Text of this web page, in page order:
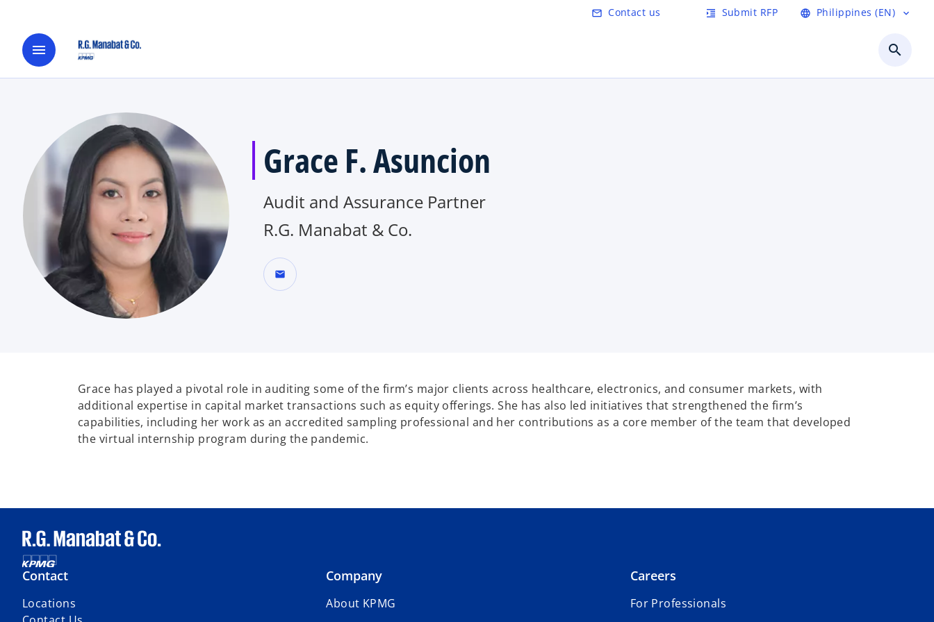
mail_outline Contact us format_indent_increase Submit RFP language Philippines (EN) expand_more
menu search
Grace F. Asuncion
Audit and Assurance Partner
R.G. Manabat & Co.
mail
Grace has played a pivotal role in auditing some of the firm’s major clients across healthcare, electronics, and consumer markets, with
additional expertise in capital market transactions such as equity offerings. She has also led initiatives that strengthened the firm’s
capabilities, including her work as an accredited sampling professional and her contributions as a core member of the team that developed
the virtual internship program during the pandemic.
Contact
Locations
Company
About KPMG
Careers
For Professionals